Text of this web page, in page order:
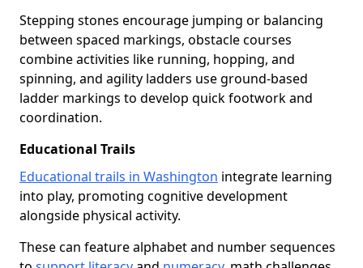
Stepping stones encourage jumping or balancing
between spaced markings, obstacle courses
combine activities like running, hopping, and
spinning, and agility ladders use ground-based
ladder markings to develop quick footwork and
coordination.
Educational Trails
Educational trails in Washington integrate learning
into play, promoting cognitive development
alongside physical activity.
These can feature alphabet and number sequences